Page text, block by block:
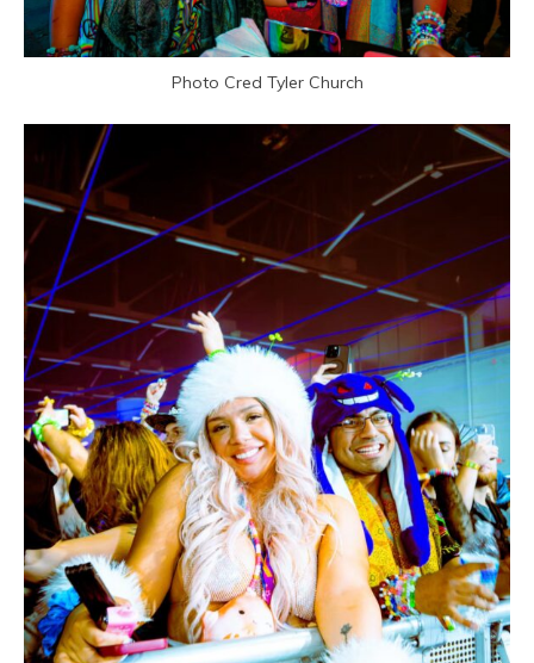
Photo Cred Tyler Church